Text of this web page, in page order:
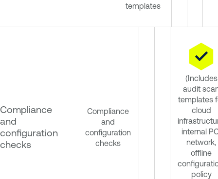
templates
Compliance
and
configuration
checks
Compliance
and
configuration
checks
(Includes
audit
templates
cloud
internal
network,
offline
policy